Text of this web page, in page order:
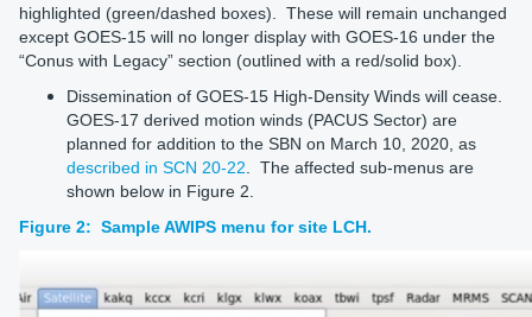
highlighted (green/dashed boxes). These will remain unchanged
except GOES-15 will no longer display with GOES-16 under the
“Conus with Legacy” section (outlined with a red/solid box).
Dissemination of GOES-15 High-Density Winds will cease.
GOES-17 derived motion winds (PACUS Sector) are
planned for addition to the SBN on March 10, 2020, as
described in SCN 20-22 . The affected sub-menus are
shown below in Figure 2.
Figure 2: Sample AWIPS menu for site LCH.